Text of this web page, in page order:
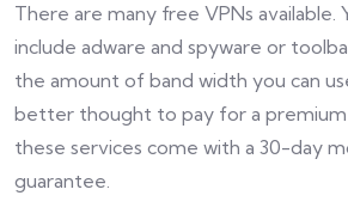
There are many free VPNs
include adware and spyware or
the amount of band width you can
better thought to pay for a premium
these services come with a 30-day
guarantee.